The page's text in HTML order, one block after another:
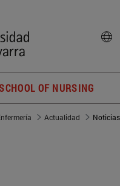
OF NURSING
Actualidad Noticias